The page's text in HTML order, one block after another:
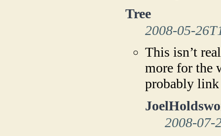
Tree
2008-05-
This isn’t
more for the
probably
2008-07-